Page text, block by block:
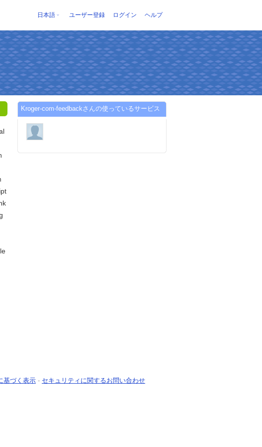
日本語 ユーザー登録 ログイン ヘルプ
Kroger-com-feedbackさんの使っているサービス
基づく表示 - セキュリティに関するお問い合わせ